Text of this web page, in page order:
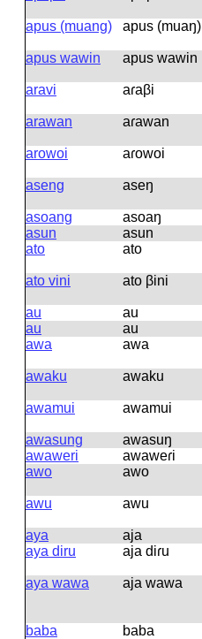
apus (muang)
apus (muaŋ)
apus wawin
apus wawin
aravi
aɾaβi
arawan
aɾawan
arowoi
aɾowoi
aseng
aseŋ
asoang
asoaŋ
asun
asun
ato
ato
ato vini
ato βini
au
au
au
au
awa
awa
awaku
awaku
awamui
awamui
awasung
awasuŋ
awaweri
awaweɾi
awo
awo
awu
awu
aya
aja
aya diru
aja diɾu
aya wawa
aja wawa
baba
baba